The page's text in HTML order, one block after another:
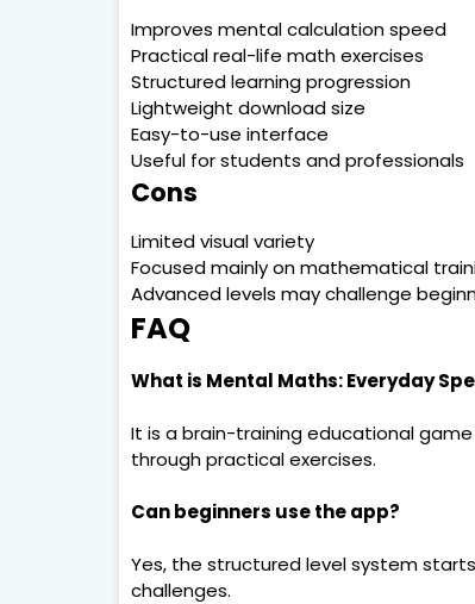
Improves mental calculation speed
Practical real-life math exercises
Structured learning progression
Lightweight download size
Easy-to-use interface
Useful for students and professionals
Cons
Limited visual variety
Focused mainly on mathematical
Advanced levels may challenge
FAQ
What is Mental Maths: Everyday
It is a brain-training educational
through practical exercises.
Can beginners use the app?
Yes, the structured level system
challenges.